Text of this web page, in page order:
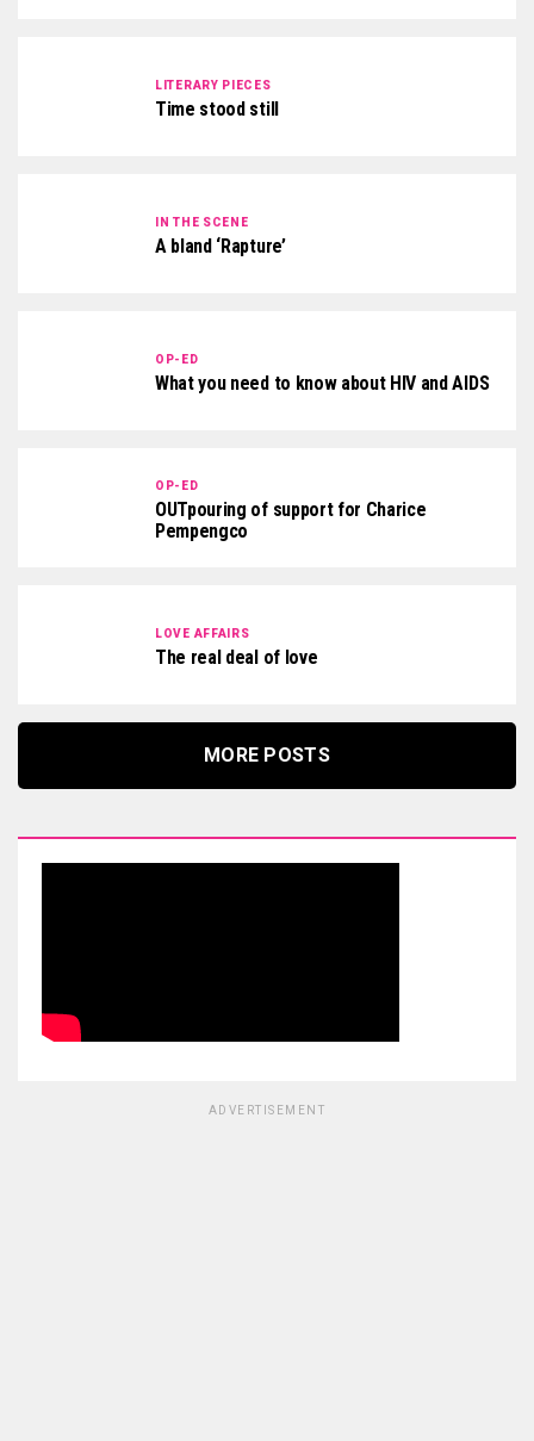
LITERARY PIECES
Time stood still
IN THE SCENE
A bland ‘Rapture’
OP-ED
What you need to know about HIV and AIDS
OP-ED
OUTpouring of support for Charice
Pempengco
LOVE AFFAIRS
The real deal of love
MORE POSTS
ADVERTISEMENT